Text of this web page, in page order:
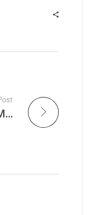
The New Copyright Office AI Report: What It Means for Music Creators in the Age of Artificial Intelligence on the Sunset Music Weekly Report